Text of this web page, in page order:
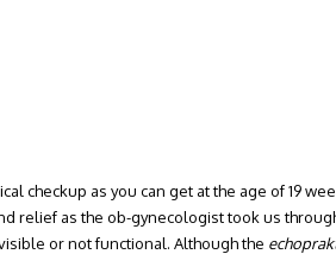
checkup as you can get at the age of 19
relief as the ob-gynecologist took us
or not functional. Although the